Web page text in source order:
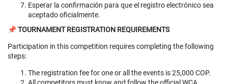
Esperar la confirmación para que el registro electrónico sea
aceptado oficialmente.
📌 TOURNAMENT REGISTRATION REQUIREMENTS
Participation in this competition requires completing the following
steps:
The registration fee for one or all the events is 25,000 COP.